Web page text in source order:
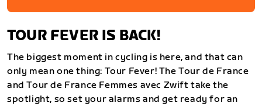
TOUR FEVER IS BACK!
The biggest moment in cycling is here, and that can
only mean one thing: Tour Fever! The Tour de France
and Tour de France Femmes avec Zwift take the
spotlight, so set your alarms and get ready for an